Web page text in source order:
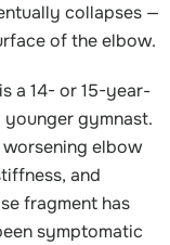
collapses —
of the elbow.
a 14- or 15-year-
gymnast.
elbow
and
fragment has
symptomatic